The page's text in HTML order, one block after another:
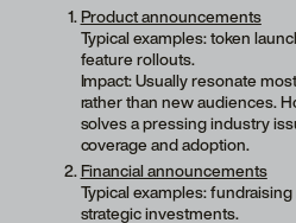
Product announcements
Typical examples: token
feature rollouts.
Impact: Usually resonate
rather than new audiences.
solves a pressing industry
coverage and adoption.
Financial announcements
Typical examples:
strategic investments.